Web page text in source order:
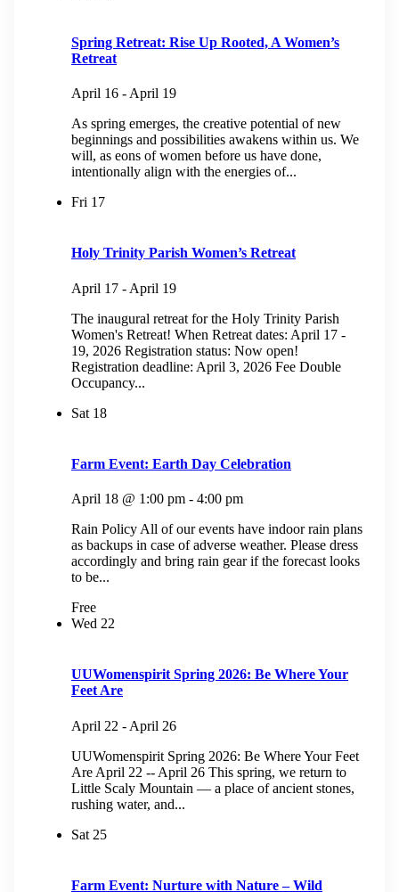
Spring Retreat: Rise Up Rooted, A Women’s
Retreat
April 16 - April 19
As spring emerges, the creative potential of new
beginnings and possibilities awakens within us. We
will, as eons of women before us have done,
intentionally align with the energies of...
Fri 17
Holy Trinity Parish Women’s Retreat
April 17 - April 19
The inaugural retreat for the Holy Trinity Parish
Women's Retreat! When Retreat dates: April 17 -
19, 2026 Registration status: Now open!
Registration deadline: April 3, 2026 Fee Double
Occupancy...
Sat 18
Farm Event: Earth Day Celebration
April 18 @ 1:00 pm - 4:00 pm
Rain Policy All of our events have indoor rain plans
as backups in case of adverse weather. Please dress
accordingly and bring rain gear if the forecast looks
to be...
Free
Wed 22
UUWomenspirit Spring 2026: Be Where Your
Feet Are
April 22 - April 26
UUWomenspirit Spring 2026: Be Where Your Feet
Are April 22 -- April 26 This spring, we return to
Little Scaly Mountain — a place of ancient stones,
rushing water, and...
Sat 25
Farm Event: Nurture with Nature – Wild